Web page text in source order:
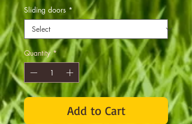
Sliding doors *
Quantity *
Add to Cart